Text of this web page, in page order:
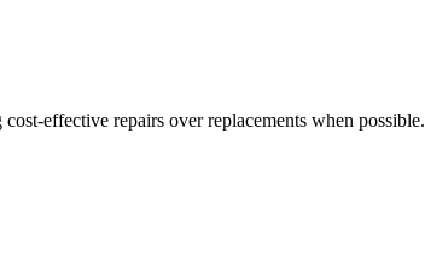
effective repairs over replacements when possible.